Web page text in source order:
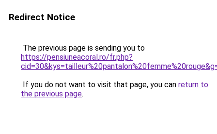
Redirect Notice
The previous page is sending you to
https://pensiuneacoral.ro/fr.php?
If you do not want to visit that page, you can return to
the previous page.